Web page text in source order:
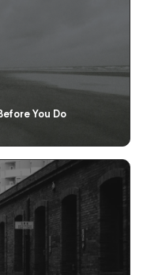
You Do